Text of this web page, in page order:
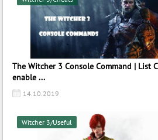
The Witcher 3 Console Command | List
enable ...
14.10.2019
Witcher 3/Useful